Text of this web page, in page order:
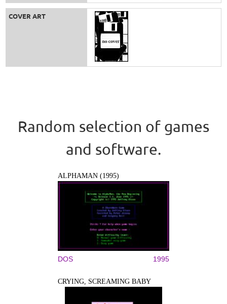
COVER ART
Random selection of games
and software.
ALPHAMAN (1995)
DOS 1995
CRYING, SCREAMING BABY